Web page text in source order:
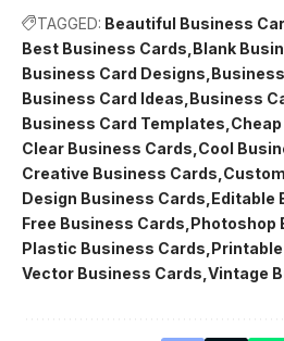
TAGGED: Beautiful Business
Best Business Cards Blank
Business Card Designs
Business Card Ideas Business
Business Card Templates
Clear Business Cards Cool
Creative Business Cards
Design Business Cards Editable
Free Business Cards Photoshop
Plastic Business Cards
Vector Business Cards Vintage